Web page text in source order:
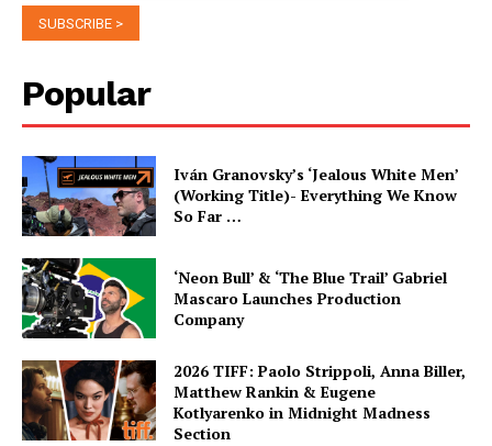
Popular
Iván Granovsky’s ‘Jealous White Men’
(Working Title)- Everything We Know
So Far …
‘Neon Bull’ & ‘The Blue Trail’ Gabriel
Mascaro Launches Production
Company
2026 TIFF: Paolo Strippoli, Anna Biller,
Matthew Rankin & Eugene
Kotlyarenko in Midnight Madness
Section